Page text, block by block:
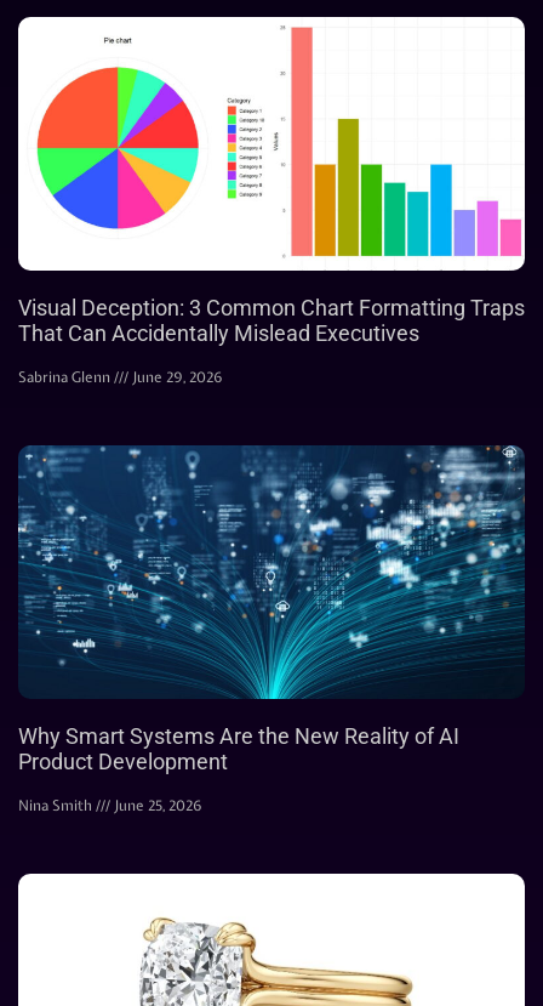
Visual Deception: 3 Common Chart Formatting Traps
That Can Accidentally Mislead Executives
Sabrina Glenn June 29, 2026
Why Smart Systems Are the New Reality of AI
Product Development
Nina Smith June 25, 2026